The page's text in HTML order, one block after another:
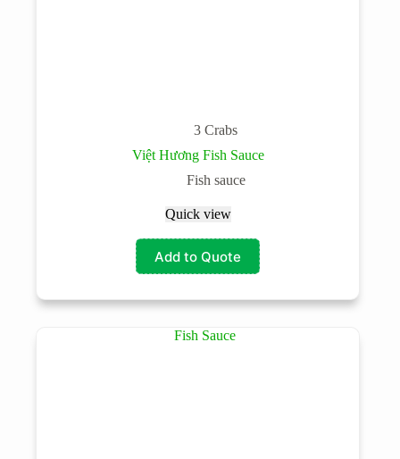
3 Crabs
Việt Hương Fish Sauce
Fish sauce
Quick view
Add to Quote